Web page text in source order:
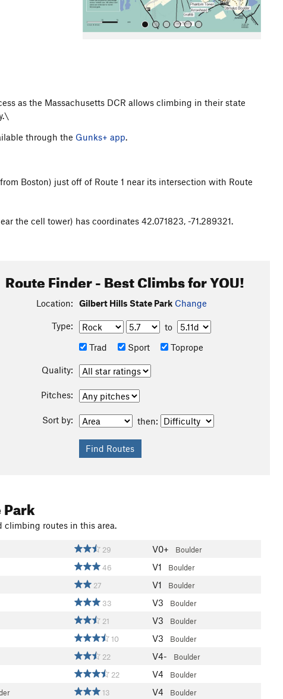
as the Massachusetts DCR allows climbing in their state
through the Gunks+ app.
Boston) just off of Route 1 near its intersection with Route
the cell tower) has coordinates 42.071823, -71.289321.
Route Finder - Best Climbs for YOU!
Location: Gilbert Hills State Park Change
Type:
to
Trad
Sport Toprope
Quality:
Pitches:
Sort by: then:
climbing routes in this area.
29 V0+ Boulder
46 V1 Boulder
27 V1 Boulder
33 V3 Boulder
21 V3 Boulder
10 V3 Boulder
22 V4- Boulder
22 V4 Boulder
13 V4 Boulder